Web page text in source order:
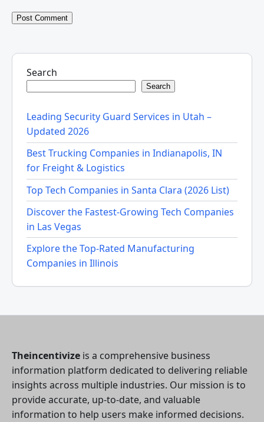
Search
Search
Leading Security Guard Services in Utah –
Updated 2026
Best Trucking Companies in Indianapolis, IN
for Freight & Logistics
Top Tech Companies in Santa Clara (2026 List)
Discover the Fastest-Growing Tech Companies
in Las Vegas
Explore the Top-Rated Manufacturing
Companies in Illinois
Theincentivize is a comprehensive business
information platform dedicated to delivering reliable
insights across multiple industries. Our mission is to
provide accurate, up-to-date, and valuable
information to help users make informed decisions.